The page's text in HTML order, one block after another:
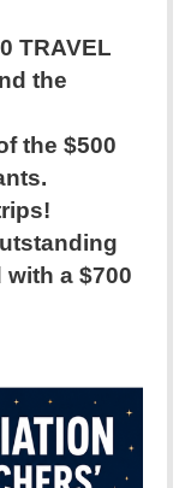
TRAVEL
the
the $500
with a $700